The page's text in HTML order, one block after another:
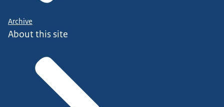
Archive
About this site